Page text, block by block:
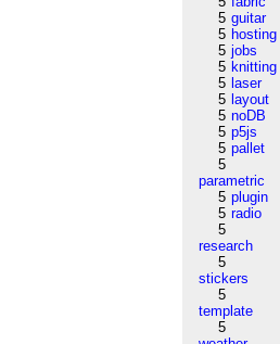
5 guitar
5 hosting
5 jobs
5 knitting
5 laser
5 layout
5 noDB
5 p5js
5 pallet
5
parametric
5 plugin
5 radio
5
research
5
stickers
5
template
5